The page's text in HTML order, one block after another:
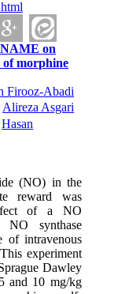
on
of morphine
Firooz-Abadi
Alireza Asgari
Hasan
(NO) in the
reward was
of a NO
NO synthase
intravenous
experiment
Dawley
and 10 mg/kg